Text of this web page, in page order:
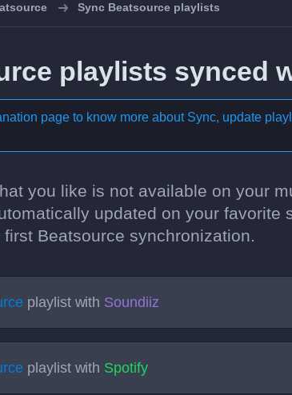
Sync Beatsource playlists
playlists synced
page to know more about Sync, update
you like is not available on your
updated on your favorite
Beatsource synchronization.
playlist with Soundiiz
playlist with Spotify